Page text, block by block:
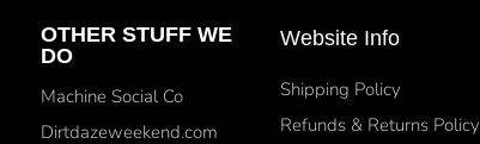
OTHER STUFF WE
DO
Machine Social Co
Dirtdazeweekend.com
Website Info
Shipping Policy
Refunds & Returns Policy